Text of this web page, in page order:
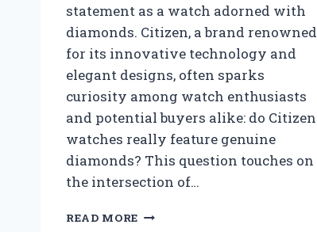
statement as a watch adorned with
diamonds. Citizen, a brand renowned
for its innovative technology and
elegant designs, often sparks
curiosity among watch enthusiasts
and potential buyers alike: do Citizen
watches really feature genuine
diamonds? This question touches on
the intersection of…
READ MORE DO